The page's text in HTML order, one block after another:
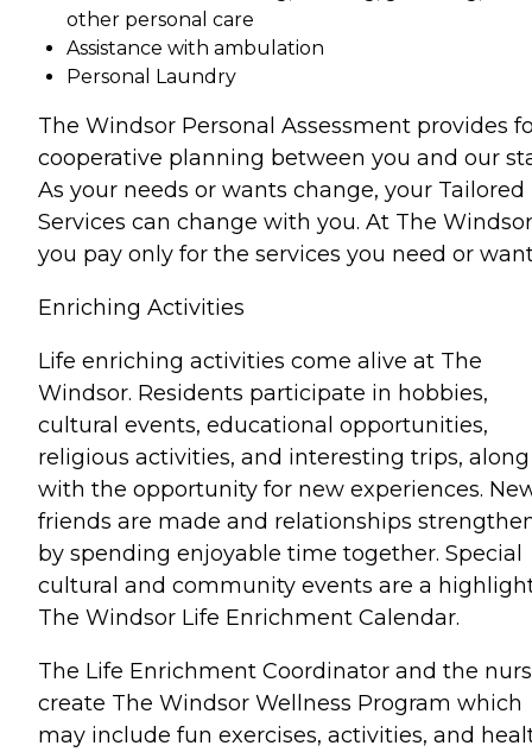
other personal care
Assistance with ambulation
Personal Laundry
The Windsor Personal Assessment provides
cooperative planning between you and our
As your needs or wants change, your Tailored
Services can change with you. At The
you pay only for the services you need or
Enriching Activities
Life enriching activities come alive at The
Windsor. Residents participate in hobbies,
cultural events, educational opportunities,
religious activities, and interesting trips, along
with the opportunity for new experiences.
friends are made and relationships
by spending enjoyable time together. Special
cultural and community events are a
The Windsor Life Enrichment Calendar.
The Life Enrichment Coordinator and the
create The Windsor Wellness Program which
may include fun exercises, activities, and